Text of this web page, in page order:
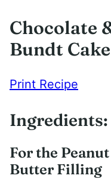
Chocolate
Bundt Cake
Print Recipe
Ingredients:
For the Peanut
Butter Filling